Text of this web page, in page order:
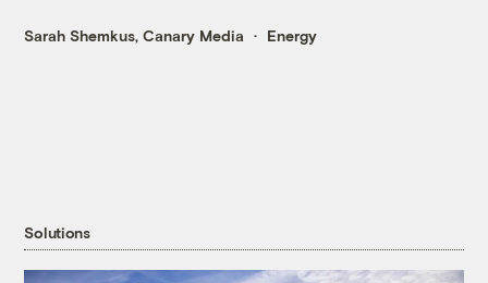
Sarah Shemkus, Canary Media Energy
Solutions